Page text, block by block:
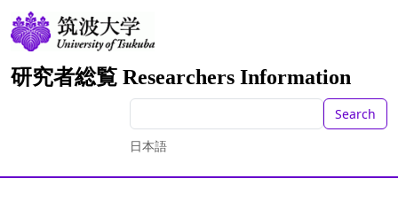
研究者総覧 Researchers Information
Search
日本語